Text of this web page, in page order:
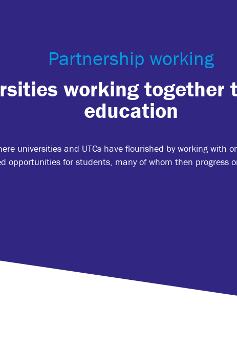
Partnership working
working together
education
universities and UTCs have flourished by working with
opportunities for students, many of whom then progress